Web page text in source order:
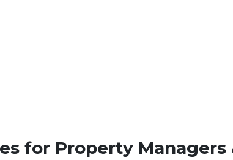
for Property Managers